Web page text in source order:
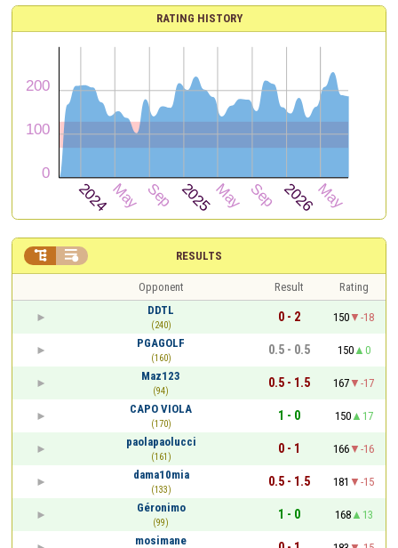
RATING HISTORY
RESULTS
 
Opponent Result
Rating
DDTL
(240)
0 - 2 150
-18
PGAGOLF
(160)
0.5 - 0.5 150
0
Maz123
(94)
0.5 - 1.5 167
-17
CAPO VIOLA
(170)
1 - 0 150
17
paolapaolucci
(161)
0 - 1 166
-16
dama10mia
(133)
0.5 - 1.5 181
-15
Géronimo
(99)
1 - 0 168
13
mosimane